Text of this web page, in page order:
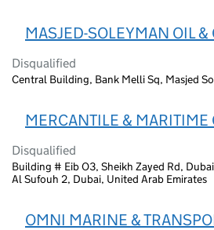
MASJED-SOLEYMAN OIL &
Disqualified
Central Building, Bank Melli Sq, Masjed
MERCANTILE & MARITIME
Disqualified
Building # Eib O3, Sheikh Zayed Rd,
Al Sufouh 2, Dubai, United Arab Emirates
OMNI MARINE &